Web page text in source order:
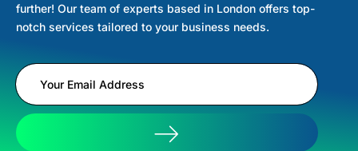
further! Our team of experts based in London offers top-
notch services tailored to your business needs.